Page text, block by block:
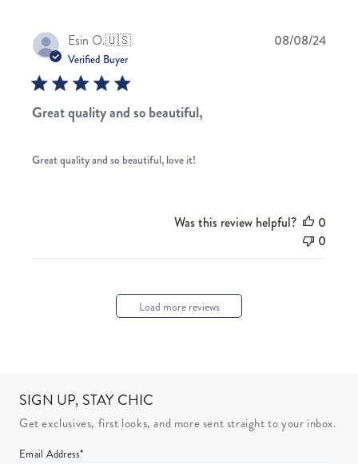
Esin O.🇺🇸
Verified Buyer
Great quality and so beautiful,
Great quality and so beautiful, love it!
08/08/24
Was this review helpful?
0
0
Load more reviews
SIGN UP, STAY CHIC
Get exclusives, first looks, and more sent straight to your inbox.
Email Address*